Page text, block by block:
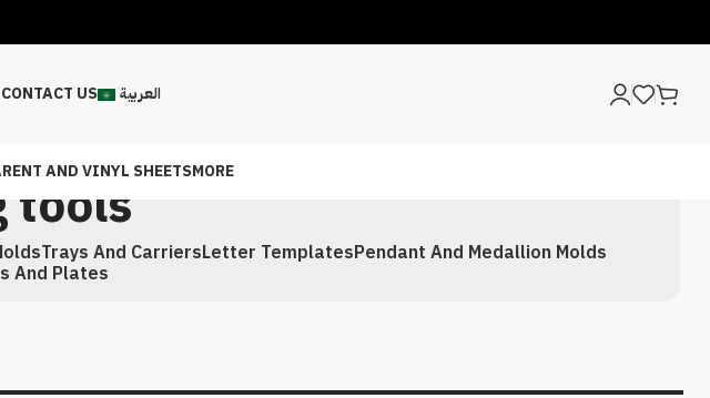
CONTACT US العربية
AND VINYL SHEETSMORE
tools
Trays And CarriersLetter TemplatesPendant And Medallion Molds
And Plates